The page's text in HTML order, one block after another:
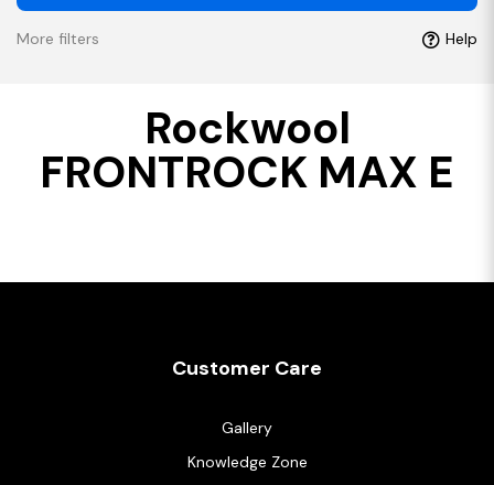
More filters Help
Rockwool
FRONTROCK MAX E
Customer Care
Gallery
Knowledge Zone